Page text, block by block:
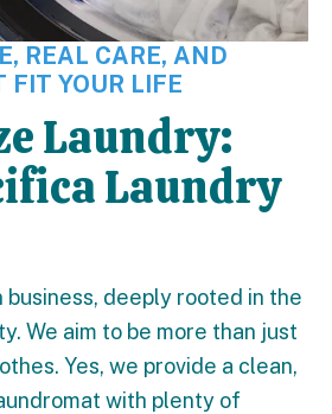
REAL CARE, AND
FIT YOUR LIFE
Laundry:
Laundry
business, deeply rooted in the
We aim to be more than just
Yes, we provide a clean,
with plenty of